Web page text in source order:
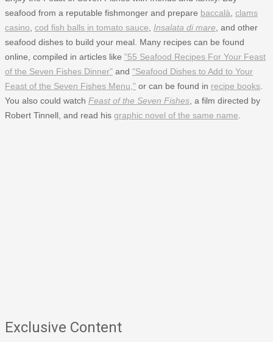
seafood from a reputable fishmonger and prepare baccalà clams
casino cod fish balls in tomato sauce Insalata di mare , and other
seafood dishes to build your meal. Many recipes can be found
online, compiled in articles like "55 Seafood Recipes For Your Feast
of the Seven Fishes Dinner" and "Seafood Dishes to Add to Your
Feast of the Seven Fishes Menu," or can be found in recipe books
You also could watch Feast of the Seven Fishes , a film directed by
Robert Tinnell, and read his graphic novel of the same name
Exclusive Content